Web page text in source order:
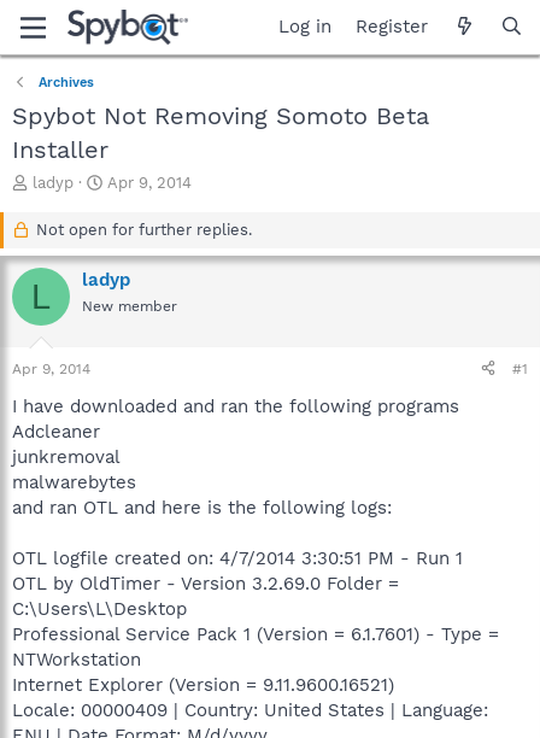
Log in Register
Archives
Spybot Not Removing Somoto Beta
Installer
T
a
d
s
r
t
e
r
ladyp
S
a
t
d
a
Apr 9, 2014
Not open for further replies.
L ladyp
New member
Apr 9, 2014 #1
I have downloaded and ran the following programs
Adcleaner
junkremoval
malwarebytes
and ran OTL and here is the following logs:
OTL logfile created on: 4/7/2014 3:30:51 PM - Run 1
OTL by OldTimer - Version 3.2.69.0 Folder =
C:\Users\L\Desktop
Professional Service Pack 1 (Version = 6.1.7601) - Type =
NTWorkstation
Internet Explorer (Version = 9.11.9600.16521)
Locale: 00000409 | Country: United States | Language: